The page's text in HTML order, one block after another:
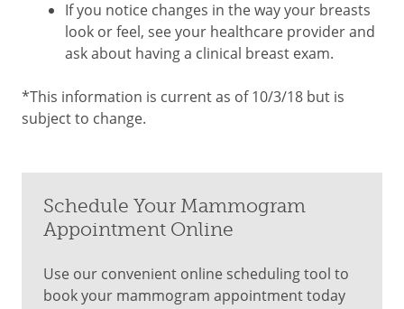
If you notice changes in the way your breasts
look or feel, see your healthcare provider and
ask about having a clinical breast exam.
*This information is current as of 10/3/18 but is
subject to change.
Schedule Your Mammogram
Appointment Online
Use our convenient online scheduling tool to
book your mammogram appointment today